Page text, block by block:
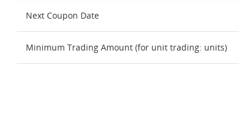
Next Coupon Date
Minimum Trading Amount (for unit trading: units)